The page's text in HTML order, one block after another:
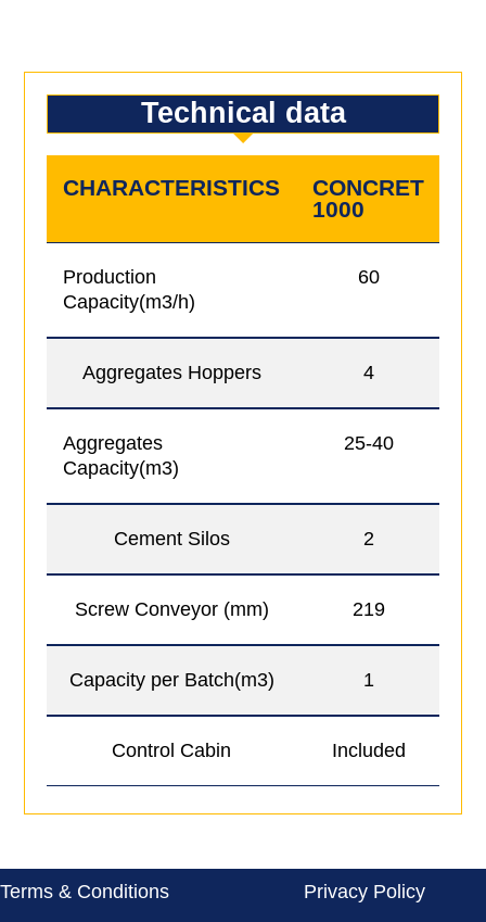
Technical data
CHARACTERISTICS
CONCRET
1000
Production
Capacity(m3/h)
60
Aggregates Hoppers 4
Aggregates
Capacity(m3)
25-40
Cement Silos 2
Screw Conveyor (mm) 219
Capacity per Batch(m3) 1
Control Cabin Included
Terms & Conditions Privacy Policy